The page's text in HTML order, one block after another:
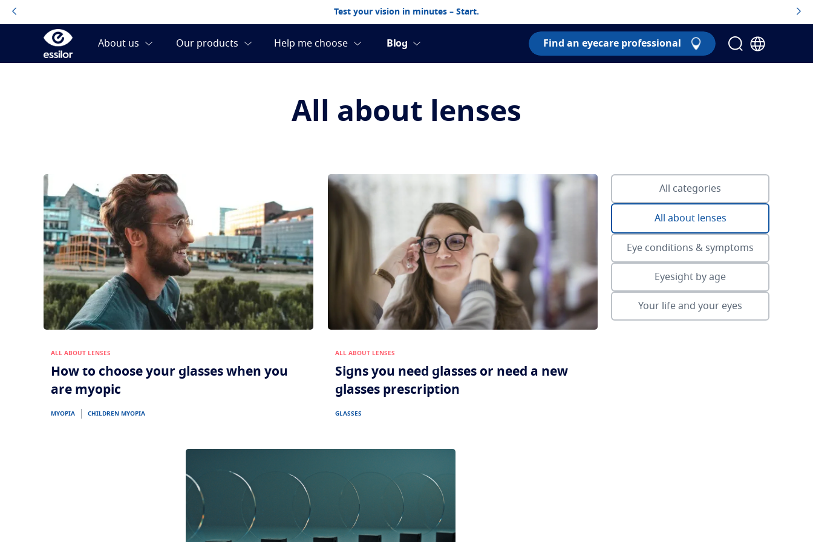
Test your vision in minutes – Start.
Find an eyecare professional
All about lenses
ALL ABOUT LENSES
How to choose your glasses when you
are myopic
MYOPIA CHILDREN MYOPIA
ALL ABOUT LENSES
Signs you need glasses or need a new
glasses prescription
GLASSES
All categories
All about lenses
Eye conditions & symptoms
Eyesight by age
Your life and your eyes